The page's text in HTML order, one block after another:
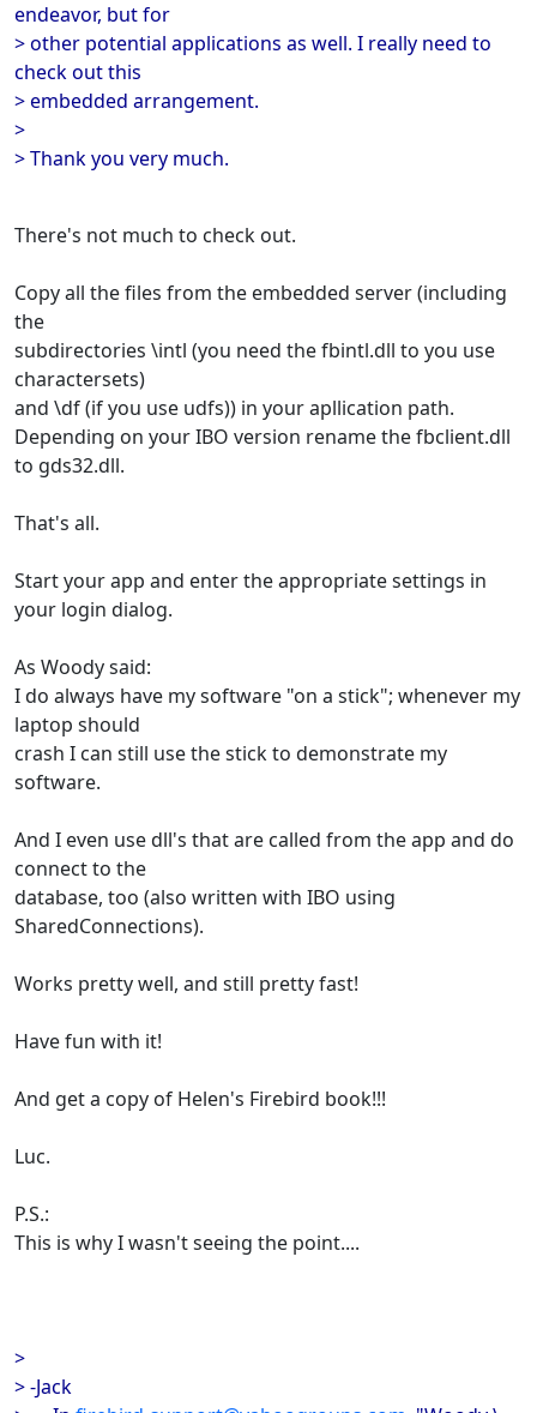
endeavor, but for
> other potential applications as well. I really need to
check out this
> embedded arrangement.
>
> Thank you very much.
There's not much to check out.
Copy all the files from the embedded server (including
the
subdirectories \intl (you need the fbintl.dll to you use
charactersets)
and \df (if you use udfs)) in your apllication path.
Depending on your IBO version rename the fbclient.dll
to gds32.dll.
That's all.
Start your app and enter the appropriate settings in
your login dialog.
As Woody said:
I do always have my software "on a stick"; whenever my
laptop should
crash I can still use the stick to demonstrate my
software.
And I even use dll's that are called from the app and do
connect to the
database, too (also written with IBO using
SharedConnections).
Works pretty well, and still pretty fast!
Have fun with it!
And get a copy of Helen's Firebird book!!!
Luc.
P.S.:
This is why I wasn't seeing the point....
>
> -Jack